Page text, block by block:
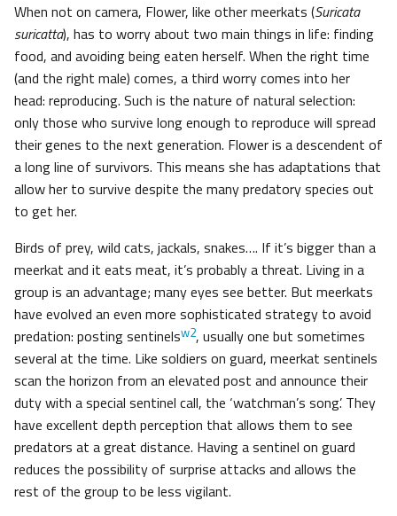
When not on camera, Flower, like other meerkats (Suricata
suricatta), has to worry about two main things in life: finding
food, and avoiding being eaten herself. When the right time
(and the right male) comes, a third worry comes into her
head: reproducing. Such is the nature of natural selection:
only those who survive long enough to reproduce will spread
their genes to the next generation. Flower is a descendent of
a long line of survivors. This means she has adaptations that
allow her to survive despite the many predatory species out
to get her.
Birds of prey, wild cats, jackals, snakes…. If it’s bigger than a
meerkat and it eats meat, it’s probably a threat. Living in a
group is an advantage; many eyes see better. But meerkats
have evolved an even more sophisticated strategy to avoid
predation: posting sentinelsw2, usually one but sometimes
several at the time. Like soldiers on guard, meerkat sentinels
scan the horizon from an elevated post and announce their
duty with a special sentinel call, the ‘watchman’s song’. They
have excellent depth perception that allows them to see
predators at a great distance. Having a sentinel on guard
reduces the possibility of surprise attacks and allows the
rest of the group to be less vigilant.